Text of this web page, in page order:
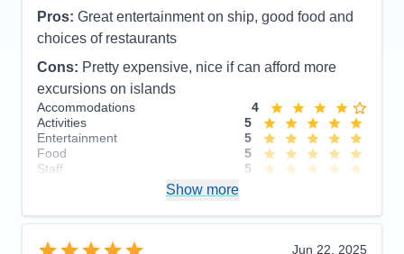
Pros: Great entertainment on ship, good food and
choices of restaurants
Cons: Pretty expensive, nice if can afford more
excursions on islands
Accommodations
4
Activities
5
Entertainment
5
Food
5
Staff
5
Overall
5
Show more
Jun 22, 2025